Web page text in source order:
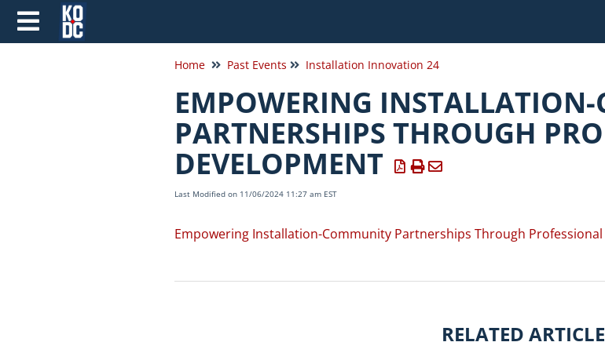
Home Past Events Installation Innovation 24
EMPOWERING
PARTNERSHIPS THROUGH
DEVELOPMENT
Last Modified on 11/06/2024 11:27 am EST
Empowering Installation-Community Partnerships Through
RELATED